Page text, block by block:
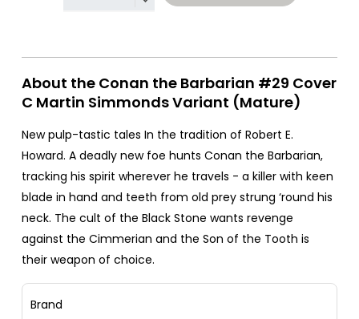
About the Conan the Barbarian #29 Cover
C Martin Simmonds Variant (Mature)
New pulp-tastic tales In the tradition of Robert E.
Howard. A deadly new foe hunts Conan the Barbarian,
tracking his spirit wherever he travels - a killer with keen
blade in hand and teeth from old prey strung ‘round his
neck. The cult of the Black Stone wants revenge
against the Cimmerian and the Son of the Tooth is
their weapon of choice.
Brand